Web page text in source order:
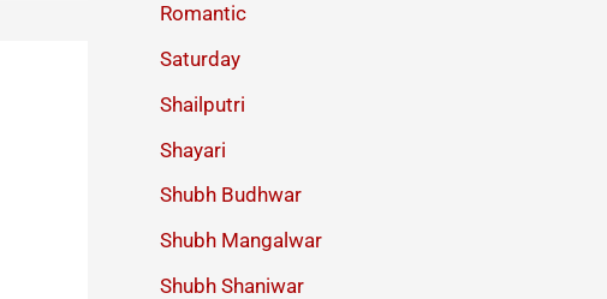
Romantic
Saturday
Shailputri
Shayari
Shubh Budhwar
Shubh Mangalwar
Shubh Shaniwar